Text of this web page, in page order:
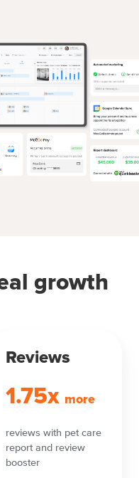
growth
Reviews
1.75x more
reviews with pet care
report and review
booster